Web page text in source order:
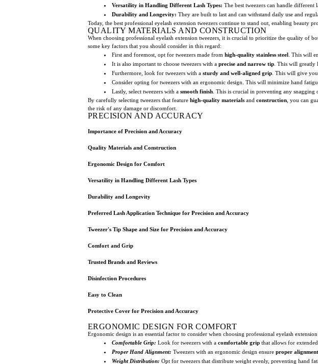
Versatility in Handling Different Lash Types: The best tweezers can handle different
Durability and Longevity: They are built to last and can withstand daily use and
Today, the best professional eyelash extension tweezers continue to stand out, enabling beauty
QUALITY MATERIALS AND CONSTRUCTION
When choosing professional eyelash extension tweezers, it is crucial to prioritize the quality of
some key factors that you should consider in this regard:
First and foremost, opt for tweezers made from high-quality stainless steel
. This will
It is also important to choose tweezers with a precise and narrow tip . This will greatly
Furthermore, look for tweezers with a sturdy and well-aligned grip . This will give
Consider opting for tweezers with an ergonomic design. This will minimize hand
Lastly, select tweezers with a smooth finish . This is crucial in preventing any snagging
By carefully selecting tweezers that feature high-quality materials and construction , you can
the risk of any damage or discomfort.
PRECISION AND ACCURACY
Importance of Precision and Accuracy
Quality Materials and Construction
Ergonomic Design for Comfort
Versatility in Handling Different Lash Types
Durability and Longevity
Preferred Lash Application Technique for Precision and Accuracy
Tweezer's Tip Shape and Size for Precision and Accuracy
Comfort and Grip
Trusted Brands and Reviews
Disinfection Procedures
Easy to Clean
Protective Cover for Precision and Accuracy
ERGONOMIC DESIGN FOR COMFORT
Ergonomic design is an essential factor to consider when choosing professional eyelash
Comfortable Grip: Look for tweezers with a comfortable grip that allows for
Proper Hand Alignment: Tweezers with an ergonomic design ensure proper alignment
Weight Distribution: Opt for tweezers that distribute weight evenly, preventing hand